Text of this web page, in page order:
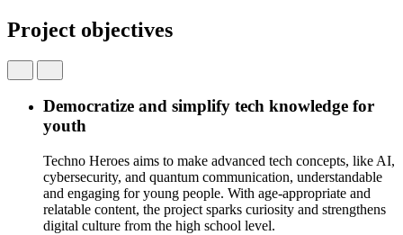
Project objectives
Democratize and simplify tech knowledge for
youth
Techno Heroes aims to make advanced tech concepts, like AI,
cybersecurity, and quantum communication, understandable
and engaging for young people. With age-appropriate and
relatable content, the project sparks curiosity and strengthens
digital culture from the high school level.